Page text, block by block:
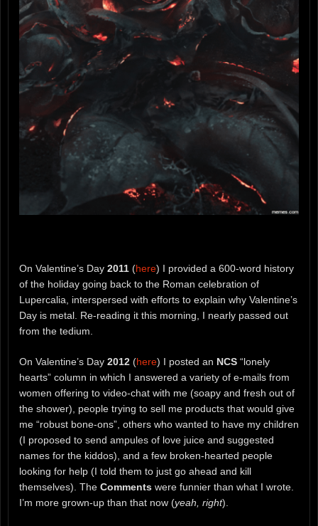
On Valentine’s Day 2011 (here) I provided a 600-word history
of the holiday going back to the Roman celebration of
Lupercalia, interspersed with efforts to explain why Valentine’s
Day is metal. Re-reading it this morning, I nearly passed out
from the tedium.
On Valentine’s Day 2012 (here) I posted an NCS “lonely
hearts” column in which I answered a variety of e-mails from
women offering to video-chat with me (soapy and fresh out of
the shower), people trying to sell me products that would give
me “robust bone-ons”, others who wanted to have my children
(I proposed to send ampules of love juice and suggested
names for the kiddos), and a few broken-hearted people
looking for help (I told them to just go ahead and kill
themselves). The Comments were funnier than what I wrote.
I’m more grown-up than that now (yeah, right).